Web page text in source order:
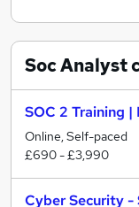
Soc Analyst
SOC 2 Training
Online, Self-paced
£690 - £3,990
Cyber Security